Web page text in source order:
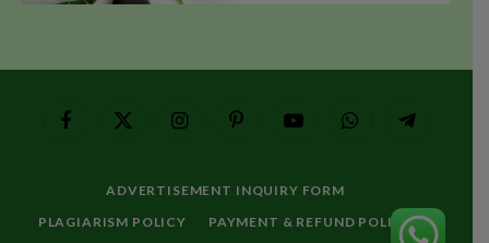
FacebookX
InstagramPinterestYouTubeWhatsAppTelegram
ADVERTISEMENT INQUIRY FORM
PLAGIARISM POLICY
PAYMENT & REFUND POLICY